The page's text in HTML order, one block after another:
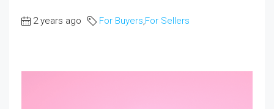
2 years ago For Buyers,For Sellers